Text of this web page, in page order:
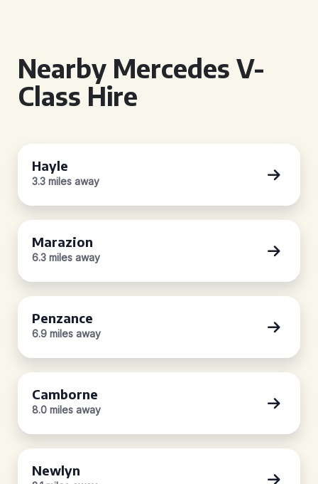
Nearby Mercedes V-
Class Hire
Hayle
3.3 miles away
Marazion
6.3 miles away
Penzance
6.9 miles away
Camborne
8.0 miles away
Newlyn